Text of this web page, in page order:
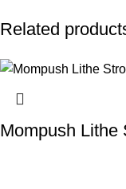
Related
Mompush Lithe